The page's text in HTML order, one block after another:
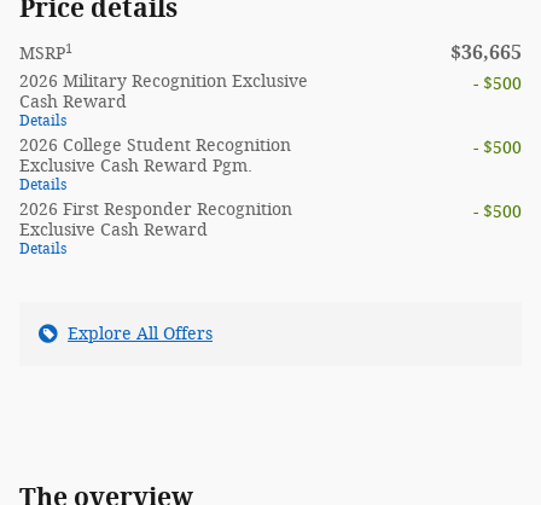
Price details
MSRP1 $36,665
2026 Military Recognition Exclusive
Cash Reward
Details
- $500
2026 College Student Recognition
Exclusive Cash Reward Pgm.
Details
- $500
2026 First Responder Recognition
Exclusive Cash Reward
Details
- $500
Explore All Offers
The overview